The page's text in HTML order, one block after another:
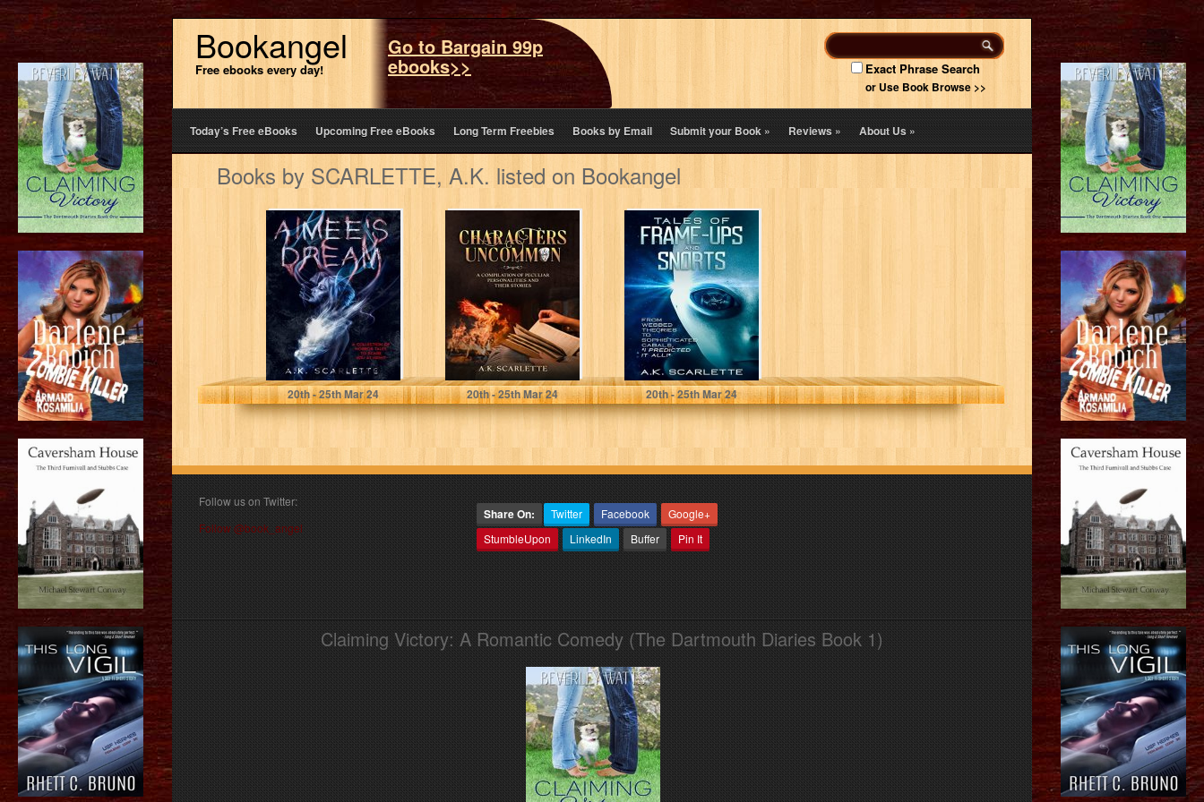
Bookangel
Free ebooks every day!
Go to Bargain 99p
ebooks>> Exact Phrase Search
or Use Book Browse >>
Today’s Free eBooks Upcoming Free eBooks Long Term Freebies Books by Email Submit your Book» Reviews» About Us»
Books by SCARLETTE, A.K. listed on Bookangel
AIMEE'S DREAM:
A COLLECTION
OF HORROR
TALES TO
SCARE YOU…
SCARLETTE, A.K.
20th- 25thMar 24
CHARACTERS
UNCOMMON: A
COMPILATION
OF PECULIAR
PERSONALITIES
AND THEIR
STORIES
SCARLETTE, A.K.
20th- 25thMar 24
TALES OF
FRAME-UPS AND
SNORTS: FROM
WEBBED
THEORIES TO
SOPHISTICATED…
SCARLETTE, A.K.
20th- 25thMar 24
Follow us on Twitter:
Follow @book_angel
Share On: Twitter Facebook
Google+
StumbleUpon
LinkedIn Buffer Pin It
Claiming Victory: A Romantic Comedy (The Dartmouth Diaries Book 1)